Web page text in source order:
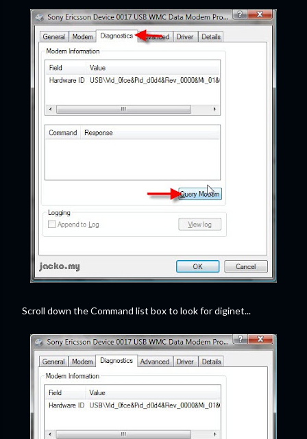
Scroll down the Command list box to look for diginet...